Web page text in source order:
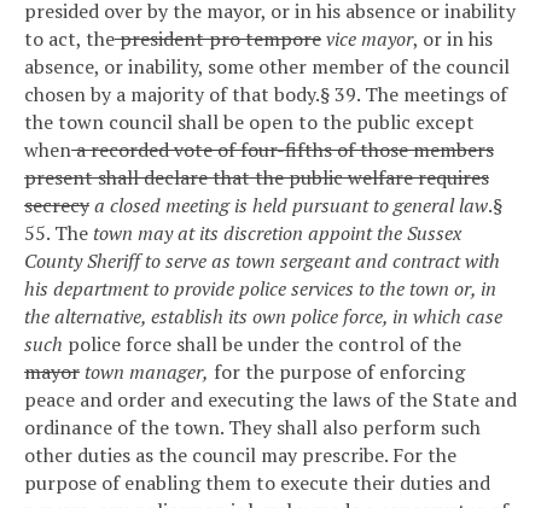
presided over by the mayor, or in his absence or inability
to act, thepresident pro temporevice mayor, or in his
absence, or inability, some other member of the council
chosen by a majority of that body.§ 39. The meetings of
the town council shall be open to the public except
whena recorded vote of four-fifths of those members
present shall declare that the public welfare requires
secrecya closed meeting is held pursuant to general law.§
55. The town may at its discretion appoint the Sussex
County Sheriff to serve as town sergeant and contract with
his department to provide police services to the town or, in
the alternative, establish its own police force, in which case
such police force shall be under the control of the
mayor town manager, for the purpose of enforcing
peace and order and executing the laws of the State and
ordinance of the town. They shall also perform such
other duties as the council may prescribe. For the
purpose of enabling them to execute their duties and